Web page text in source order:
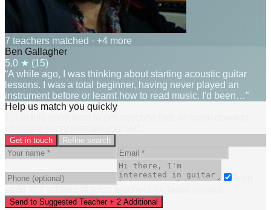
7 teachers matched · +4 more
Ben Gallagher
5.0 ★ (15)
“A while ago, I was thinking about starting acoustic guitar
lessons. I was a total beginner, having never played an
instrument before or learnt how to read music. I'd been…”
Help us match you quickly
Get in touch Refine search
Send to Suggested Teacher + 2 Additional